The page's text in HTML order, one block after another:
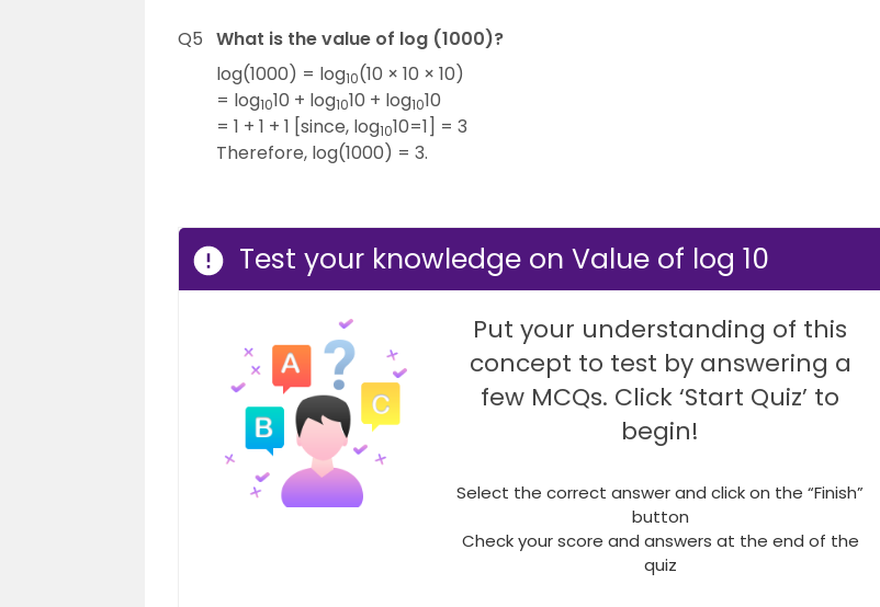
Q5 What is the value of log (1000)?
log(1000) = log10(10 × 10 × 10)
= log1010 + log1010 + log1010
= 1 + 1 + 1 [since, log1010=1] = 3
Therefore, log(1000) = 3.
Test your knowledge on Value of log 10
Put your understanding of this
concept to test by answering a
few MCQs. Click ‘Start Quiz’ to
begin!
Select the correct answer and click on the “Finish”
button
Check your score and answers at the end of the
quiz